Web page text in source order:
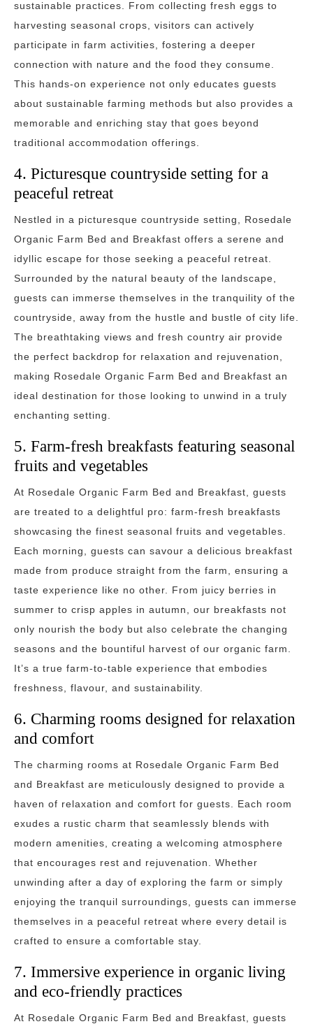
sustainable practices. From collecting fresh eggs to
harvesting seasonal crops, visitors can actively
participate in farm activities, fostering a deeper
connection with nature and the food they consume.
This hands-on experience not only educates guests
about sustainable farming methods but also provides a
memorable and enriching stay that goes beyond
traditional accommodation offerings.
4. Picturesque countryside setting for a
peaceful retreat
Nestled in a picturesque countryside setting, Rosedale
Organic Farm Bed and Breakfast offers a serene and
idyllic escape for those seeking a peaceful retreat.
Surrounded by the natural beauty of the landscape,
guests can immerse themselves in the tranquility of the
countryside, away from the hustle and bustle of city life.
The breathtaking views and fresh country air provide
the perfect backdrop for relaxation and rejuvenation,
making Rosedale Organic Farm Bed and Breakfast an
ideal destination for those looking to unwind in a truly
enchanting setting.
5. Farm-fresh breakfasts featuring seasonal
fruits and vegetables
At Rosedale Organic Farm Bed and Breakfast, guests
are treated to a delightful pro: farm-fresh breakfasts
showcasing the finest seasonal fruits and vegetables.
Each morning, guests can savour a delicious breakfast
made from produce straight from the farm, ensuring a
taste experience like no other. From juicy berries in
summer to crisp apples in autumn, our breakfasts not
only nourish the body but also celebrate the changing
seasons and the bountiful harvest of our organic farm.
It’s a true farm-to-table experience that embodies
freshness, flavour, and sustainability.
6. Charming rooms designed for relaxation
and comfort
The charming rooms at Rosedale Organic Farm Bed
and Breakfast are meticulously designed to provide a
haven of relaxation and comfort for guests. Each room
exudes a rustic charm that seamlessly blends with
modern amenities, creating a welcoming atmosphere
that encourages rest and rejuvenation. Whether
unwinding after a day of exploring the farm or simply
enjoying the tranquil surroundings, guests can immerse
themselves in a peaceful retreat where every detail is
crafted to ensure a comfortable stay.
7. Immersive experience in organic living
and eco-friendly practices
At Rosedale Organic Farm Bed and Breakfast, guests